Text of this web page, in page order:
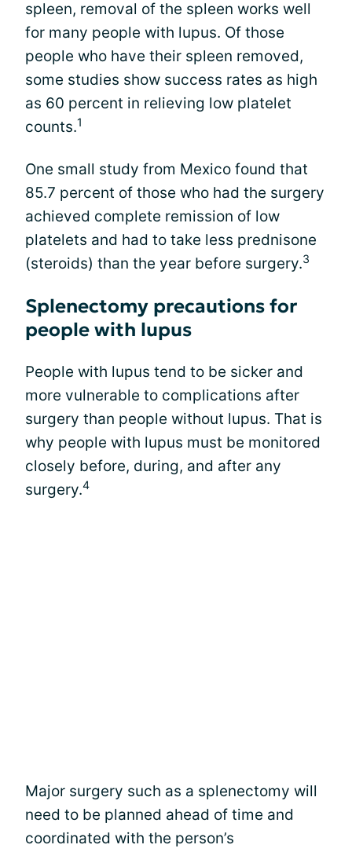
spleen, removal of the spleen works well
for many people with lupus. Of those
people who have their spleen removed,
some studies show success rates as high
as 60 percent in relieving low platelet
counts.1
One small study from Mexico found that
85.7 percent of those who had the surgery
achieved complete remission of low
platelets and had to take less prednisone
(steroids) than the year before surgery.3
Splenectomy precautions for
people with lupus
People with lupus tend to be sicker and
more vulnerable to complications after
surgery than people without lupus. That is
why people with lupus must be monitored
closely before, during, and after any
surgery.4
Major surgery such as a splenectomy will
need to be planned ahead of time and
coordinated with the person’s